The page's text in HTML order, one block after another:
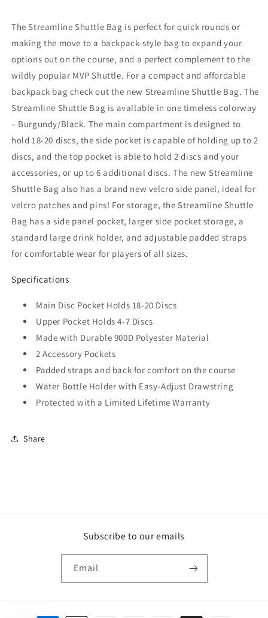
The Streamline Shuttle Bag is perfect for quick rounds or
making the move to a backpack-style bag to expand your
options out on the course, and a perfect complement to the
wildly popular MVP Shuttle. For a compact and affordable
backpack bag check out the new Streamline Shuttle Bag. The
Streamline Shuttle Bag is available in one timeless colorway
– Burgundy/Black. The main compartment is designed to
hold 18-20 discs, the side pocket is capable of holding up to 2
discs, and the top pocket is able to hold 2 discs and your
accessories, or up to 6 additional discs. The new Streamline
Shuttle Bag also has a brand new velcro side panel, ideal for
velcro patches and pins! For storage, the Streamline Shuttle
Bag has a side panel pocket, larger side pocket storage, a
standard large drink holder, and adjustable padded straps
for comfortable wear for players of all sizes.
Specifications
Main Disc Pocket Holds 18-20 Discs
Upper Pocket Holds 4-7 Discs
Made with Durable 900D Polyester Material
2 Accessory Pockets
Padded straps and back for comfort on the course
Water Bottle Holder with Easy-Adjust Drawstring
Protected with a Limited Lifetime Warranty
Share
Subscribe to our emails
Email